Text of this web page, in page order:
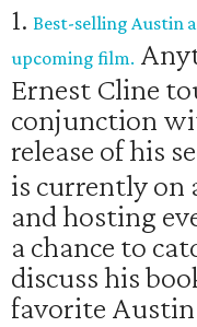
1. Best-selling Austin
upcoming film.
Ernest Cline
conjunction
release of his
is currently on
and hosting
a chance to
discuss his
favorite